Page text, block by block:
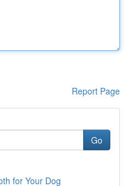
Report Page
Go
for Your Dog